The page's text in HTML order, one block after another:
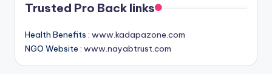
Trusted Pro Back links
Health Benefits : www.kadapazone.com
NGO Website : www.nayabtrust.com